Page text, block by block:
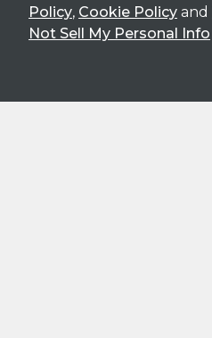
Policy, Cookie Policy and
Not Sell My Personal Info